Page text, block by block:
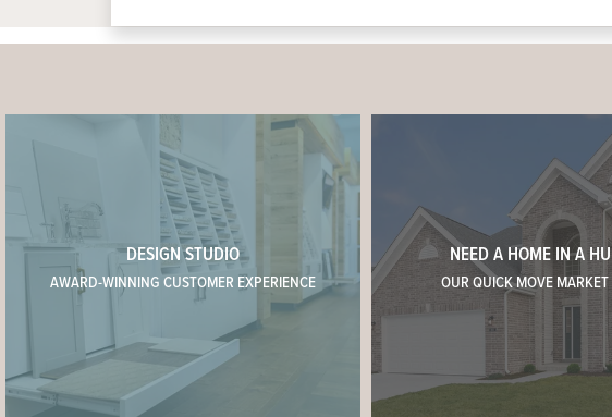
DESIGN STUDIO
AWARD-WINNING CUSTOMER EXPERIENCE
NEED A HOME IN A
OUR QUICK MOVE